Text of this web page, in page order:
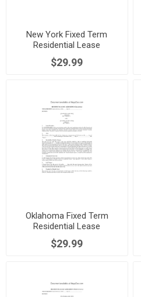
New York Fixed Term
Residential Lease
Agreement
$29.99
Oklahoma Fixed Term
Residential Lease
Agreement
$29.99